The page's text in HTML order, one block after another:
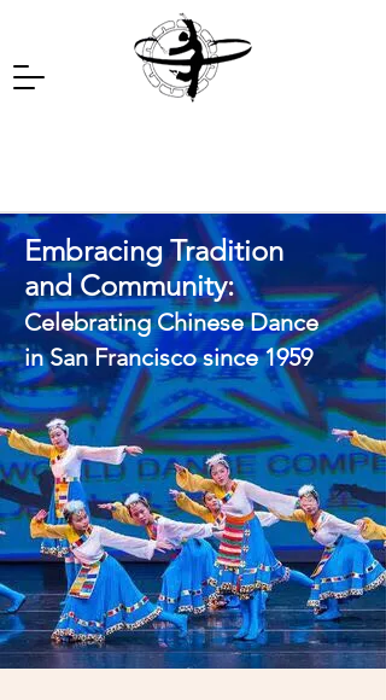
Embracing Tradition
and Community:
Celebrating Chinese Dance
in San Francisco since 1959